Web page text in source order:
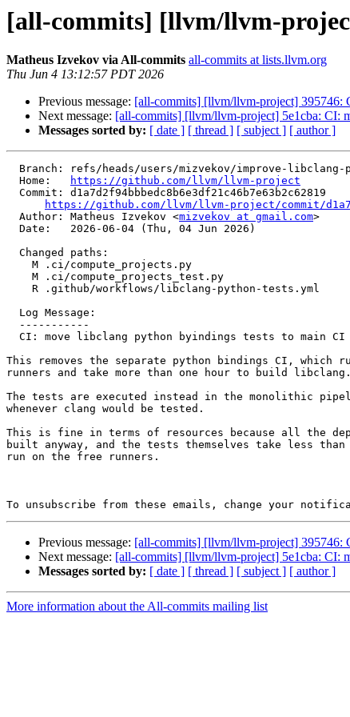
[all-commits] [llvm/llvm-
Matheus Izvekov via All-commits all-commits at lists.llvm.org
Thu Jun 4 13:12:57 PDT 2026
Previous message: [all-commits] [llvm/llvm-project] 395746:
Next message: [all-commits] [llvm/llvm-project] 5e1cba: CI:
Messages sorted by: [ date ] [ thread ] [ subject ] [ author ]
  Home:
https://github.com/llvm/llvm-project
https://github.com/llvm/llvm-project/commit/
  Author: Matheus Izvekov <
mizvekov at gmail.com>
This removes the separate python bindings CI, which
runners and take more than one hour to build libclang.
The tests are executed instead in the monolithic
whenever clang would be tested.
This is fine in terms of resources because all the
built anyway, and the tests themselves take less than
run on the free runners.
To unsubscribe from these emails, change your
Previous message: [all-commits] [llvm/llvm-project] 395746:
Next message: [all-commits] [llvm/llvm-project] 5e1cba: CI:
Messages sorted by: [ date ] [ thread ] [ subject ] [ author ]
More information about the All-commits mailing list